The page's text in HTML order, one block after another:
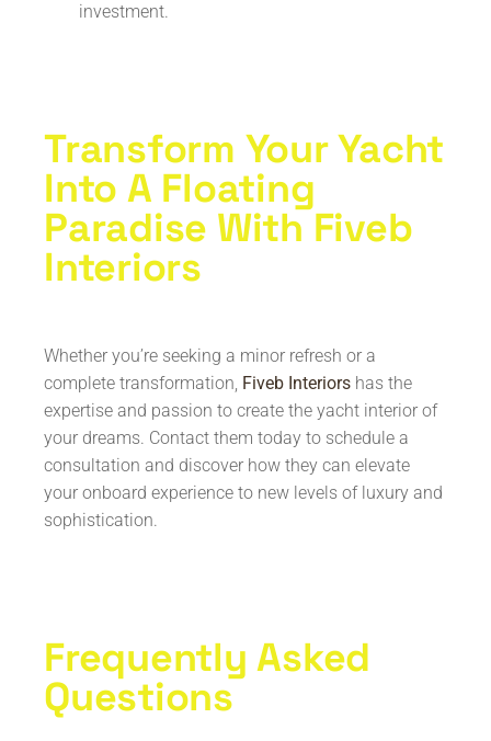
investment.
Transform Your Yacht
Into A Floating
Paradise With Fiveb
Interiors
Whether you’re seeking a minor refresh or a
complete transformation, Fiveb Interiors has the
expertise and passion to create the yacht interior of
your dreams. Contact them today to schedule a
consultation and discover how they can elevate
your onboard experience to new levels of luxury and
sophistication.
Frequently Asked
Questions